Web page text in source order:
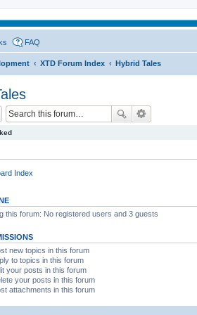
FAQ
XTD Forum Index Hybrid Tales
Index
this forum: No registered users and 3 guests
new topics in this forum
to topics in this forum
your posts in this forum
your posts in this forum
attachments in this forum